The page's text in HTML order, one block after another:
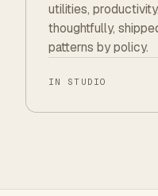
utilities,
thoughtfully,
patterns by policy.
IN STUDIO